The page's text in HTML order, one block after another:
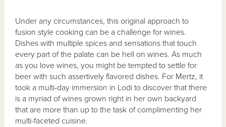
Under any circumstances, this original approach to
fusion style cooking can be a challenge for wines.
Dishes with multiple spices and sensations that touch
every part of the palate can be hell on wines. As much
as you love wines, you might be tempted to settle for
beer with such assertively flavored dishes. For Mertz, it
took a multi-day immersion in Lodi to discover that there
is a myriad of wines grown right in her own backyard
that are more than up to the task of complimenting her
multi-faceted cuisine.